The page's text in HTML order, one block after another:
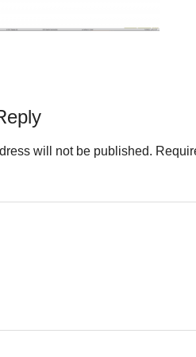
will not be published.